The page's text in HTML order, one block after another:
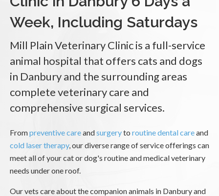
Week, Including Saturdays
Mill Plain Veterinary Clinic is a full-service
animal hospital that offers cats and dogs
in Danbury and the surrounding areas
complete veterinary care and
comprehensive surgical services.
Frompreventive careandsurgeryto routine dental careand
cold laser therapy, our diverse range of service offerings can
meet all of your cat or dog's routine and medical veterinary
needs under one roof.
Our vets care about the companion animals in Danbury and